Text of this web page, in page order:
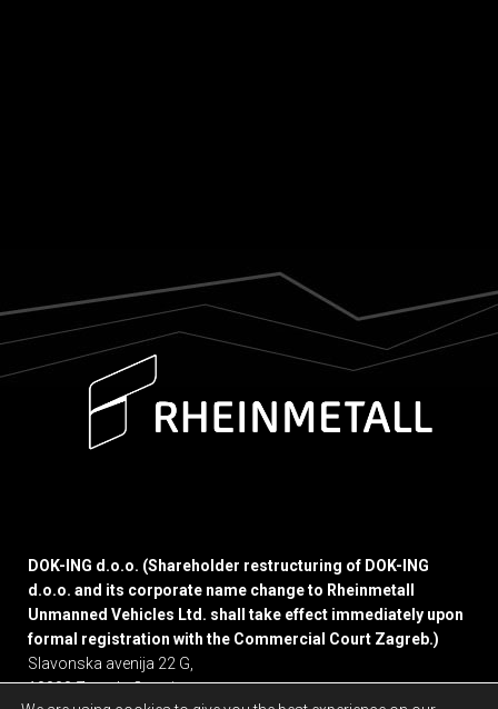
DOK-ING d.o.o. (Shareholder restructuring of DOK-ING
d.o.o. and its corporate name change to Rheinmetall
Unmanned Vehicles Ltd. shall take effect immediately upon
formal registration with the Commercial Court Zagreb.)
Slavonska avenija 22 G,
10000 Zagreb, Croatia